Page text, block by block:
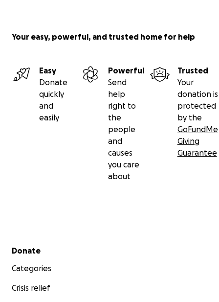
Your easy, powerful, and trusted home for help
Easy
Donate
quickly
and
easily
Powerful
Send
help
right to
the
people
and
causes
you care
about
Trusted
Your
donation is
protected
by the
GoFundMe
Giving
Guarantee
Secondary menu
Donate
Categories
Crisis relief